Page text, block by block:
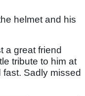
helmet and his
a great friend
tribute to him at
Sadly missed